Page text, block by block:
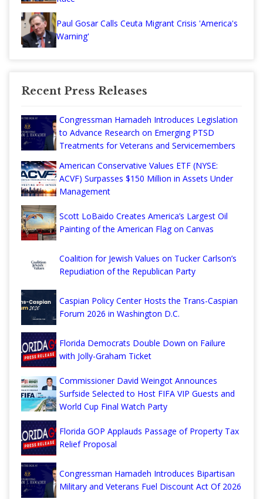
Paul Gosar Calls Ceuta Migrant Crisis 'America's
Warning'
Recent Press Releases
Congressman Hamadeh Introduces Legislation
to Advance Research on Emerging PTSD
Treatments for Veterans and Servicemembers
American Conservative Values ETF (NYSE:
ACVF) Surpasses $150 Million in Assets Under
Management
Scott LoBaido Creates America’s Largest Oil
Painting of the American Flag on Canvas
Coalition for Jewish Values on Tucker Carlson’s
Repudiation of the Republican Party
Caspian Policy Center Hosts the Trans-Caspian
Forum 2026 in Washington D.C.
Florida Democrats Double Down on Failure
with Jolly-Graham Ticket
Commissioner David Weingot Announces
Surfside Selected to Host FIFA VIP Guests and
World Cup Final Watch Party
Florida GOP Applauds Passage of Property Tax
Relief Proposal
Congressman Hamadeh Introduces Bipartisan
Military and Veterans Fuel Discount Act Of 2026